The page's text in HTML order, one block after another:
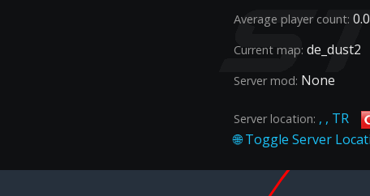
Average player count: 0.0
Current map: de_dust2
Server mod: None
Server location: , , TR